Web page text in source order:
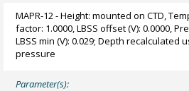
MAPR-12 - Height: mounted on CTD,
factor: 1.0000, LBSS offset (V): 0.0000,
LBSS min (V): 0.029; Depth recalculated
pressure
Parameter(s):